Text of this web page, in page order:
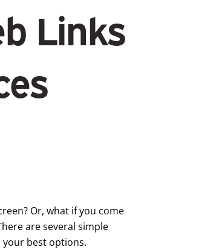
Links
Or, what if you come
are several simple
your best options.